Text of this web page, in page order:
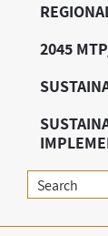
2045
Search